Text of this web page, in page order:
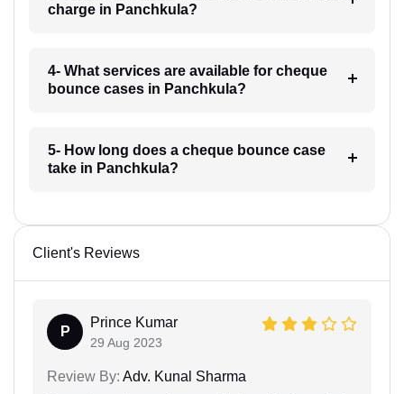
charge in Panchkula?
4- What services are available for cheque
bounce cases in Panchkula?
5- How long does a cheque bounce case
take in Panchkula?
Client's Reviews
P
Prince Kumar
29 Aug 2023
Review By: Adv. Kunal Sharma